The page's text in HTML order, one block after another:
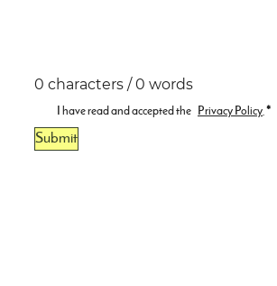
0 characters / 0 words
I have read and accepted the Privacy Policy.*
Submit